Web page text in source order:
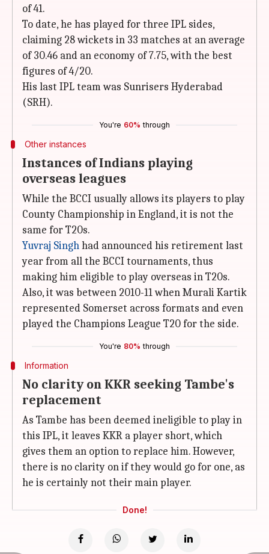
of 41.
To date, he has played for three IPL sides,
claiming 28 wickets in 33 matches at an average
of 30.46 and an economy of 7.75, with the best
figures of 4/20.
His last IPL team was Sunrisers Hyderabad
(SRH).
You're 60% through
Other instances
Instances of Indians playing
overseas leagues
While the BCCI usually allows its players to play
County Championship in England, it is not the
same for T20s.
Yuvraj Singhhad announced his retirement last
year from all the BCCI tournaments, thus
making him eligible to play overseas in T20s.
Also, it was between 2010-11 when Murali Kartik
represented Somerset across formats and even
played the Champions League T20 for the side.
You're 80% through
Information
No clarity on KKR seeking Tambe's
replacement
As Tambe has been deemed ineligible to play in
this IPL, it leaves KKR a player short, which
gives them an option to replace him. However,
there is no clarity on if they would go for one, as
he is certainly not their main player.
Done!